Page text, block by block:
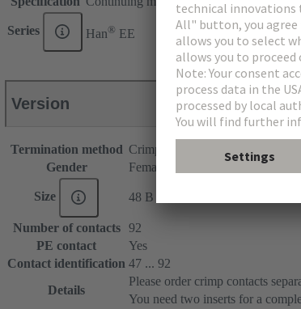
Series Han® EE
Version
Termination method Crimp termination
Gender
Female
Size 48 B
Number of contacts
92
PE contact
Yes
Contact identification 47 ... 92
Details
Please order crimp contacts
You need two inserts for a